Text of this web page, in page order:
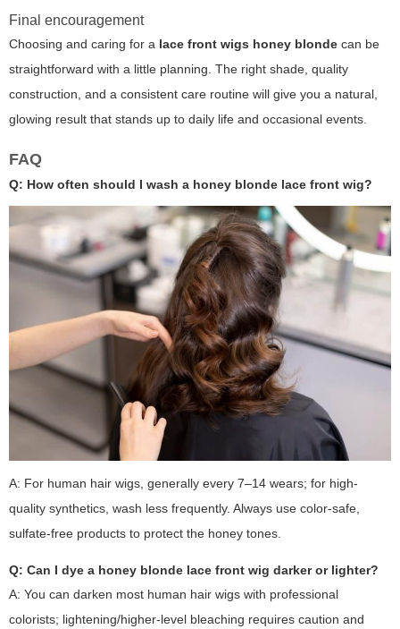
Final encouragement
Choosing and caring for a lace front wigs honey blonde can be
straightforward with a little planning. The right shade, quality
construction, and a consistent care routine will give you a natural,
glowing result that stands up to daily life and occasional events.
FAQ
Q: How often should I wash a honey blonde lace front wig?
A: For human hair wigs, generally every 7–14 wears; for high-
quality synthetics, wash less frequently. Always use color-safe,
sulfate-free products to protect the honey tones.
Q: Can I dye a honey blonde lace front wig darker or lighter?
A: You can darken most human hair wigs with professional
colorists; lightening/higher-level bleaching requires caution and